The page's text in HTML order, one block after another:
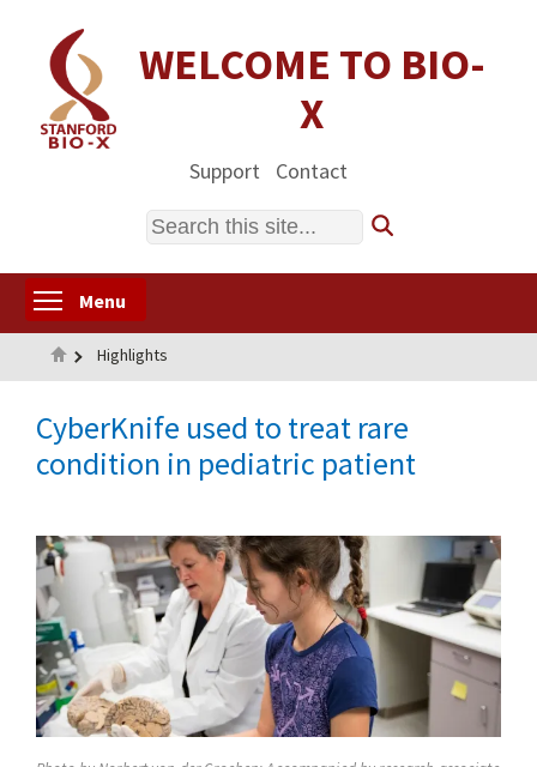
content
WELCOME TO BIO-
X
Support Contact
Search
Menu
Home
Highlights
CyberKnife used to treat rare
condition in pediatric patient